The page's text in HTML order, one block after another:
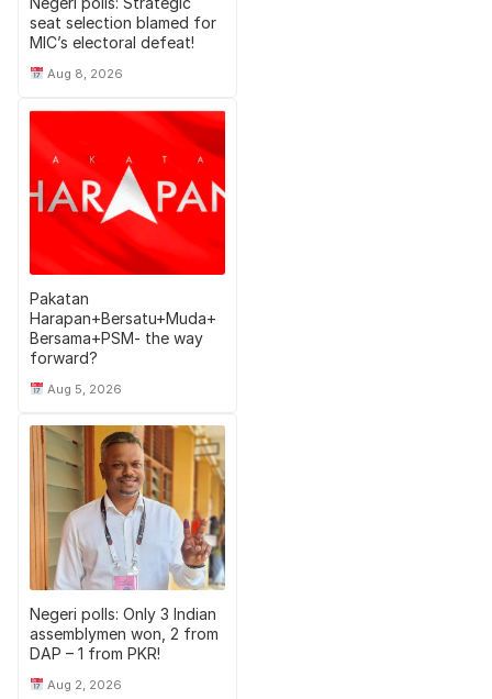
seat selection blamed for
MIC’s electoral defeat!
Aug 8, 2026
Pakatan
Harapan+Bersatu+Muda+
Bersama+PSM- the way
forward?
Aug 5, 2026
Negeri polls: Only 3 Indian
assemblymen won, 2 from
DAP – 1 from PKR!
Aug 2, 2026